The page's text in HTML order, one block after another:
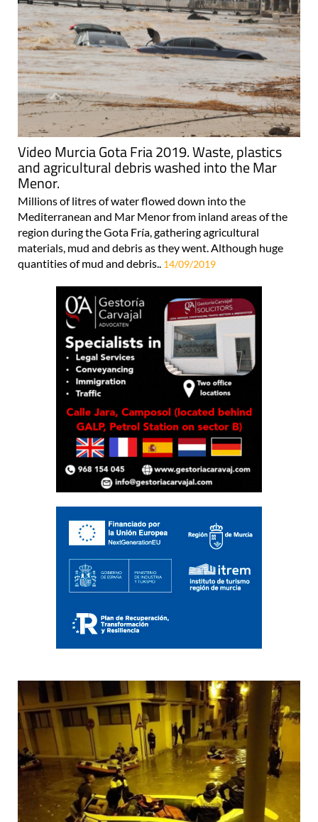
Video Murcia Gota Fria 2019. Waste, plastics
and agricultural debris washed into the Mar
Menor.
Millions of litres of water flowed down into the
Mediterranean and Mar Menor from inland areas of the
region during the Gota Fría, gathering agricultural
materials, mud and debris as they went. Although huge
quantities of mud and debris.. 14/09/2019